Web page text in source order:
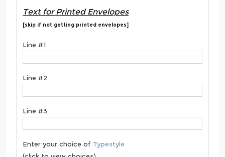
Text for Printed Envelopes
[skip if not getting printed envelopes]
Line #1
Line #2
Line #3
Enter your choice of Typestyle